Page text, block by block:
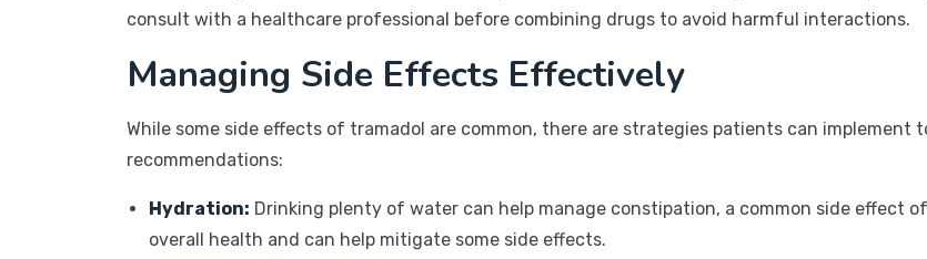
consult with a healthcare professional before combining drugs to avoid harmful interactions.
Managing Side Effects Effectively
While some side effects of tramadol are common, there are strategies patients can implement
recommendations:
Hydration: Drinking plenty of water can help manage constipation, a common side effect
overall health and can help mitigate some side effects.